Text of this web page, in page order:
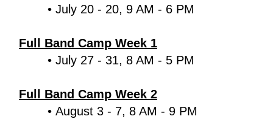
July 20 - 20, 9 AM - 6 PM
Full Band Camp Week 1
July 27 - 31, 8 AM - 5 PM
Full Band Camp Week 2
August 3 - 7, 8 AM - 9 PM